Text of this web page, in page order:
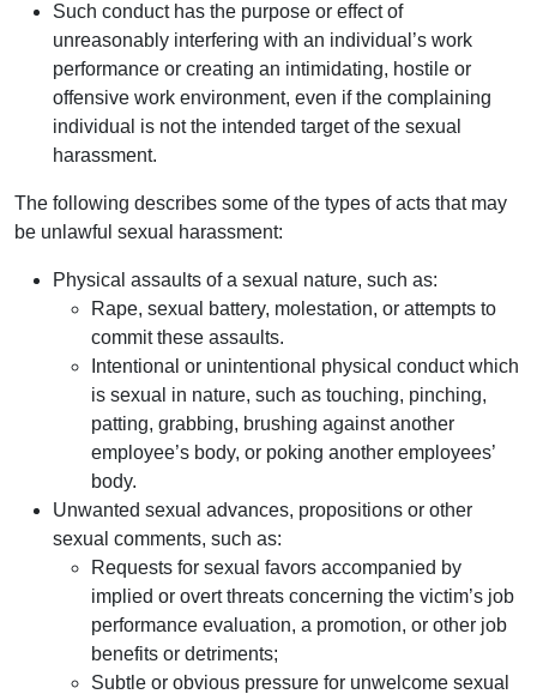
Such conduct has the purpose or effect of
unreasonably interfering with an individual’s work
performance or creating an intimidating, hostile or
offensive work environment, even if the complaining
individual is not the intended target of the sexual
harassment.
The following describes some of the types of acts that may
be unlawful sexual harassment:
Physical assaults of a sexual nature, such as:
Rape, sexual battery, molestation, or attempts to
commit these assaults.
Intentional or unintentional physical conduct which
is sexual in nature, such as touching, pinching,
patting, grabbing, brushing against another
employee’s body, or poking another employees’
body.
Unwanted sexual advances, propositions or other
sexual comments, such as:
Requests for sexual favors accompanied by
implied or overt threats concerning the victim’s job
performance evaluation, a promotion, or other job
benefits or detriments;
Subtle or obvious pressure for unwelcome sexual